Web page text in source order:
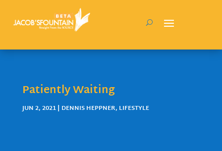
Patiently Waiting
JUN 2, 2021| DENNIS HEPPNER, LIFESTYLE